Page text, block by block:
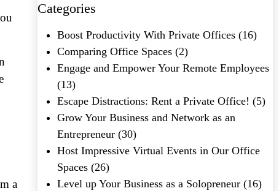
a
Categories
Boost Productivity With Private Offices(16)
Comparing Office Spaces(2)
Engage and Empower Your Remote Employees
(13)
Escape Distractions: Rent a Private Office! (5)
Grow Your Business and Network as an
Entrepreneur(30)
Host Impressive Virtual Events in Our Office
Spaces(26)
Level up Your Business as a Solopreneur(16)